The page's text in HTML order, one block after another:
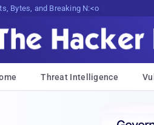
Bytes, and Breaking News
Threat Intelligence